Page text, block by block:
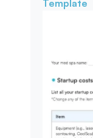
Template